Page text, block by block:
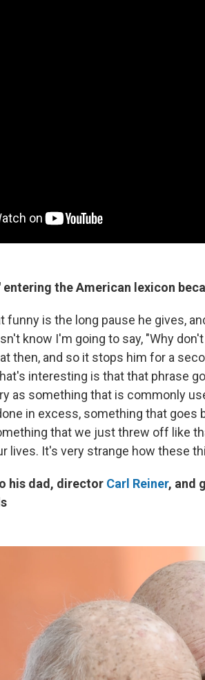
entering the American lexicon
funny is the long pause he gives,
know I'm going to say, "Why
then, and so it stops him for a
interesting is that that phrase
as something that is commonly
in excess, something that goes
that we just threw off like
lives. It's very strange how these
his dad, director Carl Reiner, and